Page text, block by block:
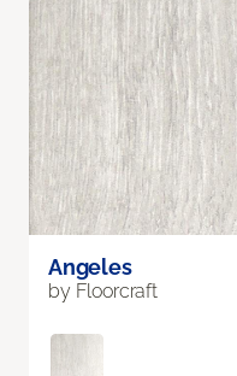
Angeles
by Floorcraft